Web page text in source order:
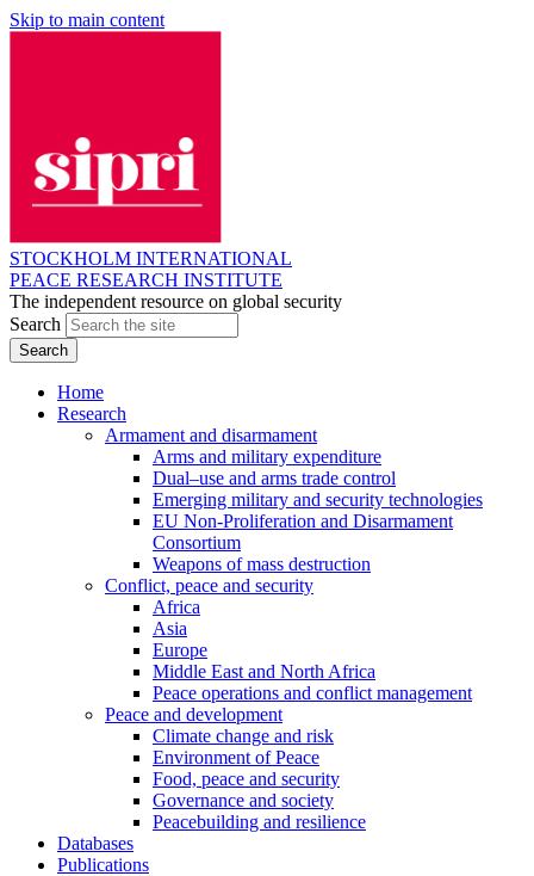
Skip to main content
STOCKHOLM INTERNATIONAL
PEACE RESEARCH INSTITUTE
The independent resource on global security
Search
Home
Research
Armament and disarmament
Arms and military expenditure
Dual–use and arms trade control
Emerging military and security technologies
EU Non-Proliferation and Disarmament
Consortium
Weapons of mass destruction
Conflict, peace and security
Africa
Asia
Europe
Middle East and North Africa
Peace operations and conflict management
Peace and development
Climate change and risk
Environment of Peace
Food, peace and security
Governance and society
Peacebuilding and resilience
Databases
Publications